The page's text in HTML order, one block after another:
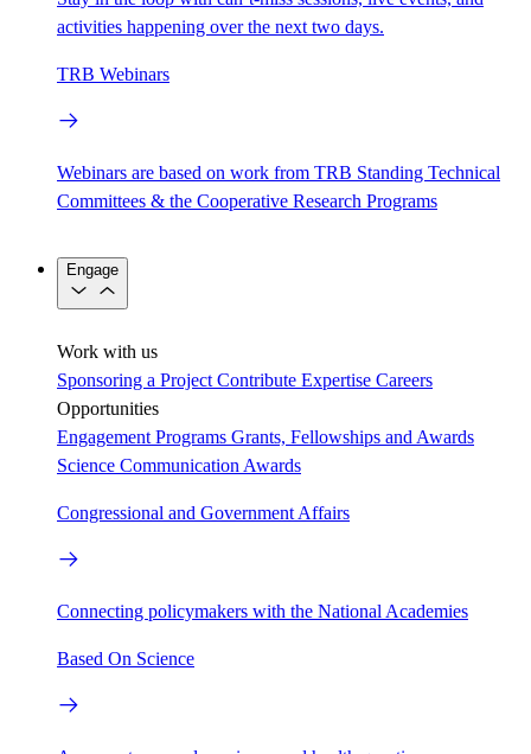
activities happening over the next two days.
TRB Webinars
Webinars are based on work from TRB Standing Technical
Committees & the Cooperative Research Programs
Engage
Work with us
Sponsoring a Project Contribute Expertise Careers
Opportunities
Engagement Programs Grants, Fellowships and Awards
Science Communication Awards
Congressional and Government Affairs
Connecting policymakers with the National Academies
Based On Science